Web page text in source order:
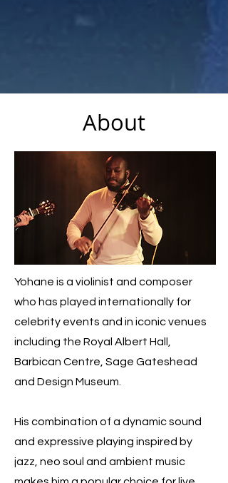
About
Yohane is a violinist and composer
who has played internationally for
celebrity events and in iconic venues
including the Royal Albert Hall,
Barbican Centre, Sage Gateshead
and Design Museum.
His combination of a dynamic sound
and expressive playing inspired by
jazz, neo soul and ambient music